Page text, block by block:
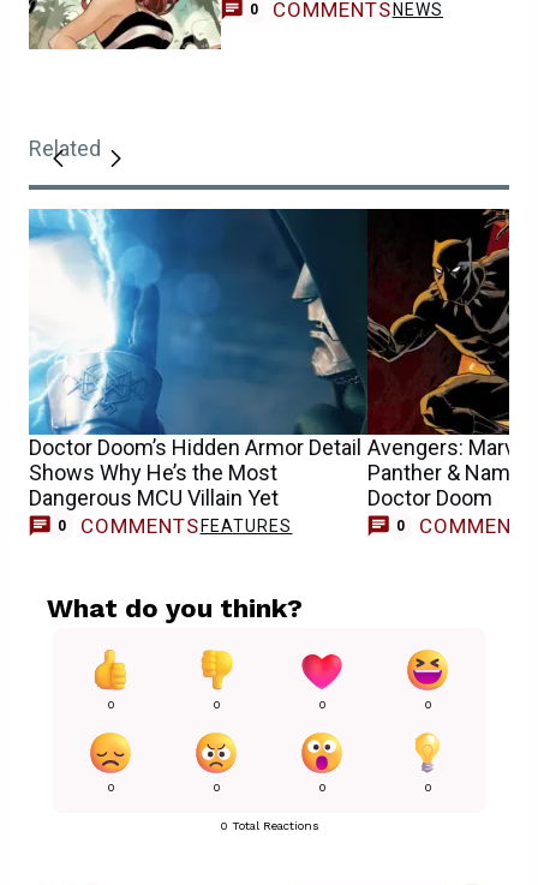
0 COMMENTS NEWS
Related
Doctor Doom’s Hidden Armor Detail
Shows Why He’s the Most
Dangerous MCU Villain Yet
0 COMMENTS FEATURES
Avengers:
Panther & Namor
Doctor Doom
0 COMMENTS